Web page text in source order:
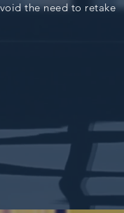
the need to retake